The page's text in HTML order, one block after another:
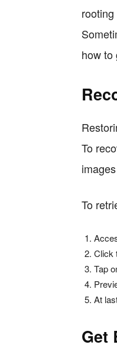
how to
To
To
Click
Tap
At
Get